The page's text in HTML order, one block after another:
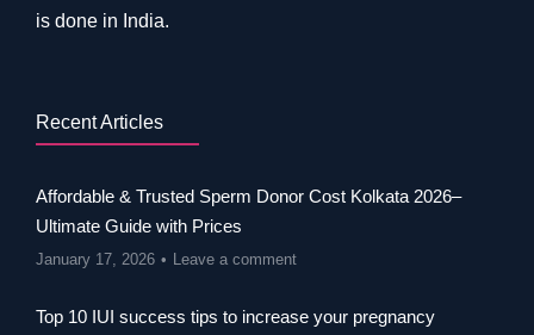
is done in India.
Recent Articles
Affordable & Trusted Sperm Donor Cost Kolkata 2026–
Ultimate Guide with Prices
January 17, 2026 Leave a comment
Top 10 IUI success tips to increase your pregnancy